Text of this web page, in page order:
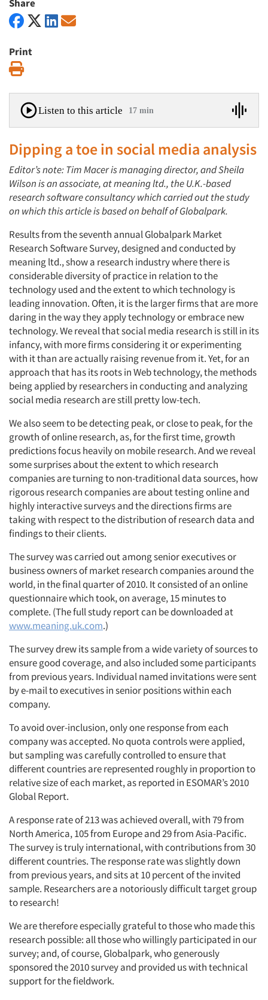
Share
Print
Listen to this article 17 min
Dipping a toe in social media analysis
Editor’s note: Tim Macer is managing director, and Sheila
Wilson is an associate, at meaning ltd., the U.K.-based
research software consultancy which carried out the study
on which this article is based on behalf of Globalpark.
Results from the seventh annual Globalpark Market
Research Software Survey, designed and conducted by
meaning ltd., show a research industry where there is
considerable diversity of practice in relation to the
technology used and the extent to which technology is
leading innovation. Often, it is the larger firms that are more
daring in the way they apply technology or embrace new
technology. We reveal that social media research is still in its
infancy, with more firms considering it or experimenting
with it than are actually raising revenue from it. Yet, for an
approach that has its roots in Web technology, the methods
being applied by researchers in conducting and analyzing
social media research are still pretty low-tech.
We also seem to be detecting peak, or close to peak, for the
growth of online research, as, for the first time, growth
predictions focus heavily on mobile research. And we reveal
some surprises about the extent to which research
companies are turning to non-traditional data sources, how
rigorous research companies are about testing online and
highly interactive surveys and the directions firms are
taking with respect to the distribution of research data and
findings to their clients.
The survey was carried out among senior executives or
business owners of market research companies around the
world, in the final quarter of 2010. It consisted of an online
questionnaire which took, on average, 15 minutes to
complete. (The full study report can be downloaded at
www.meaning.uk.com.)
The survey drew its sample from a wide variety of sources to
ensure good coverage, and also included some participants
from previous years. Individual named invitations were sent
by e-mail to executives in senior positions within each
company.
To avoid over-inclusion, only one response from each
company was accepted. No quota controls were applied,
but sampling was carefully controlled to ensure that
different countries are represented roughly in proportion to
relative size of each market, as reported in ESOMAR’s 2010
Global Report.
A response rate of 213 was achieved overall, with 79 from
North America, 105 from Europe and 29 from Asia-Pacific.
The survey is truly international, with contributions from 30
different countries. The response rate was slightly down
from previous years, and sits at 10 percent of the invited
sample. Researchers are a notoriously difficult target group
to research!
We are therefore especially grateful to those who made this
research possible: all those who willingly participated in our
survey; and, of course, Globalpark, who generously
sponsored the 2010 survey and provided us with technical
support for the fieldwork.